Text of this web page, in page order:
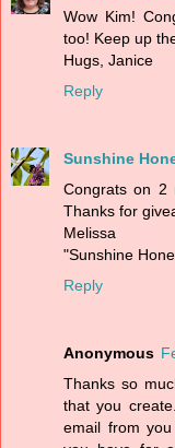
Wow Kim!
too! Keep up
Hugs, Janice
Reply
Sunshine
Congrats on 2
Thanks for
Melissa
"Sunshine
Reply
Anonymous
Thanks so
that you
email from